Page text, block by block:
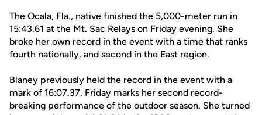
The Ocala, Fla., native finished the 5,000-meter run in
15:43.61 at the Mt. Sac Relays on Friday evening. She
broke her own record in the event with a time that ranks
fourth nationally, and second in the East region.
Blaney previously held the record in the event with a
mark of 16:07.37. Friday marks her second record-
breaking performance of the outdoor season. She turned